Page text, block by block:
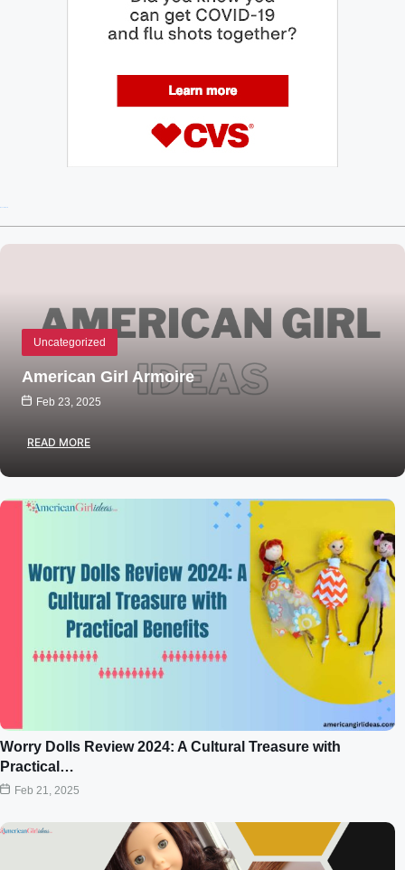
Uncategorized
American Girl Armoire
Feb 23, 2025
READ MORE
Worry Dolls Review 2024: A Cultural Treasure with
Practical…
Feb 21, 2025